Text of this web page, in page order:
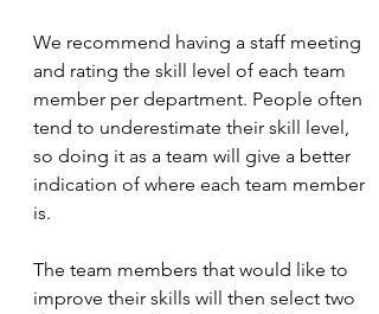
We recommend having a staff meeting
and rating the skill level of each team
member per department. People often
tend to underestimate their skill level,
so doing it as a team will give a better
indication of where each team member
is.
The team members that would like to
improve their skills will then select two